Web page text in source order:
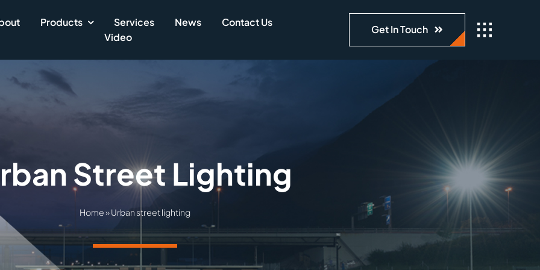
Products Services News
Contact Us
Video
Get In Touch
Street Lighting
Home»Urban street lighting